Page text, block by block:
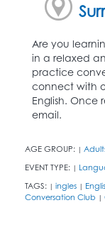
Are you
in a relaxed
practice
connect with
English. Once
email.
AGE GROUP: |
EVENT TYPE: |
TAGS: | ingles |
Conversation Club |